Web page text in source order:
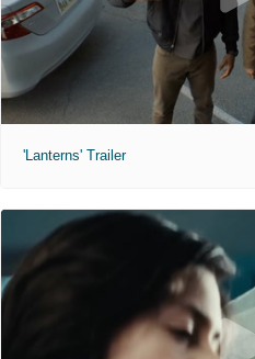
'Lanterns' Trailer